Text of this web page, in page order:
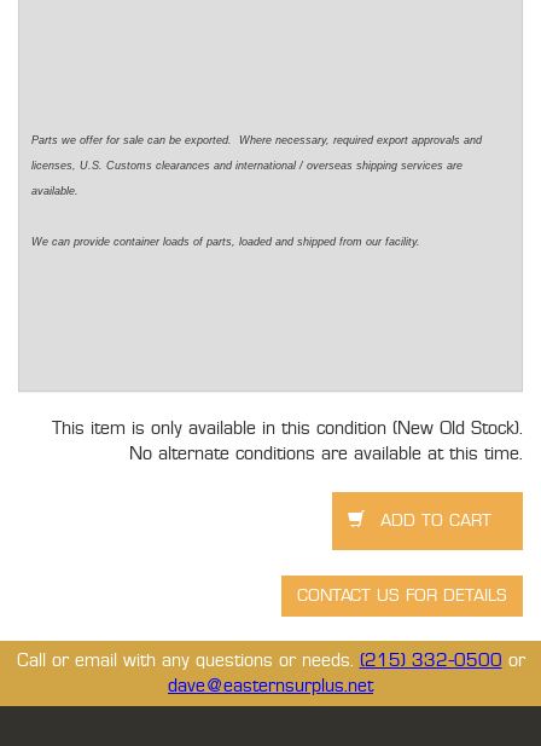
Parts we offer for sale can be exported. Where necessary, required export approvals and
licenses, U.S. Customs clearances and international / overseas shipping services are
available.
We can provide container loads of parts, loaded and shipped from our facility.
This item is only available in this condition (New Old Stock).
No alternate conditions are available at this time.
Call or email with any questions or needs. (215) 332-0500 or
dave@easternsurplus.net